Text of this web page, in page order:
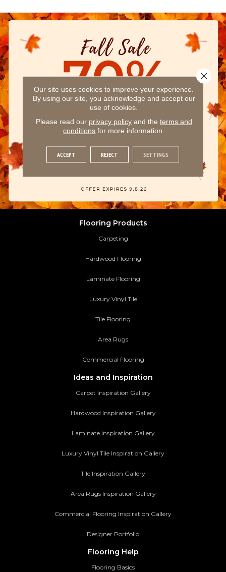
Flooring Products
Carpeting
Hardwood Flooring
Laminate Flooring
Luxury Vinyl Tile
Tile Flooring
Area Rugs
Commercial Flooring
Ideas and Inspiration
Carpet Inspiration Gallery
Hardwood Inspiration Gallery
Laminate Inspiration Gallery
Luxury Vinyl Tile Inspiration Gallery
Tile Inspiration Gallery
Area Rugs Inspiration Gallery
Commercial Flooring Inspiration Gallery
Designer Portfolio
Flooring Help
Flooring Basics
Our site uses cookies to improve your experience.
By using our site, you acknowledge and accept our
use of cookies.
Please read our privacy policyand the terms and
conditions for more information.
ACCEPT REJECT SETTINGS
Close